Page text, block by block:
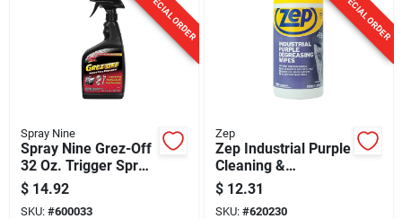
SPECIAL ORDER
Spray Nine
Spray Nine Grez-Off
32 Oz. Trigger Spray
Degreaser
$ 14.92
SKU: #600033
SPECIAL ORDER
Zep
Zep Industrial Purple
Cleaning &
Degreasing Wipes
(65 Count)
$ 12.31
SKU: #620230